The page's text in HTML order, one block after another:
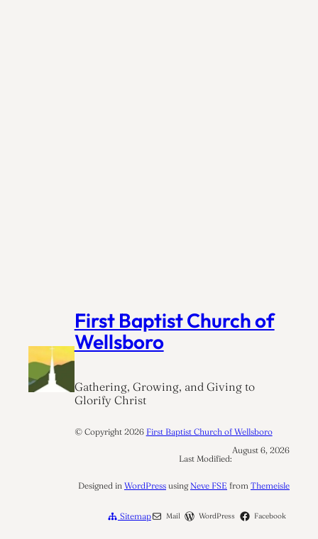
First Baptist Church of
Wellsboro
Gathering, Growing, and Giving to
Glorify Christ
© Copyright 2026 First Baptist Church of Wellsboro
Last Modified:
August 6, 2026
Designed in WordPress usingNeve FSE from Themeisle
Sitemap Mail WordPress Facebook